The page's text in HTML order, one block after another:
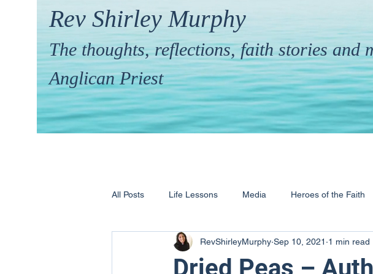
Rev Shirley Murphy
The thoughts, reflections, faith stories and
Anglican Priest
All Posts Life Lessons Media Heroes of the Faith
Hymns & their Stories Calling & Ministry Pandemic
Dried Peas –
RevShirleyMurphy Sep 10, 2021 1 min read